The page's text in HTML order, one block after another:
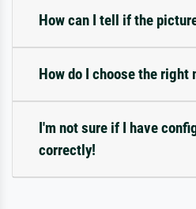
How can I tell if the
How do I choose the right
I'm not sure if I have
correctly!